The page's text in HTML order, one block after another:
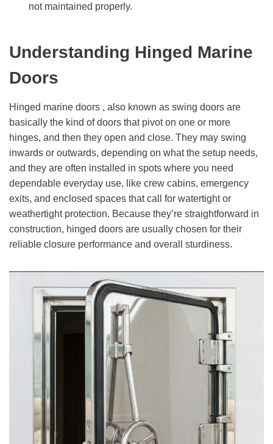
not maintained properly.
Understanding Hinged Marine
Doors
Hinged marine doors , also known as swing doors are
basically the kind of doors that pivot on one or more
hinges, and then they open and close. They may swing
inwards or outwards, depending on what the setup needs,
and they are often installed in spots where you need
dependable everyday use, like crew cabins, emergency
exits, and enclosed spaces that call for watertight or
weathertight protection. Because they’re straightforward in
construction, hinged doors are usually chosen for their
reliable closure performance and overall sturdiness.